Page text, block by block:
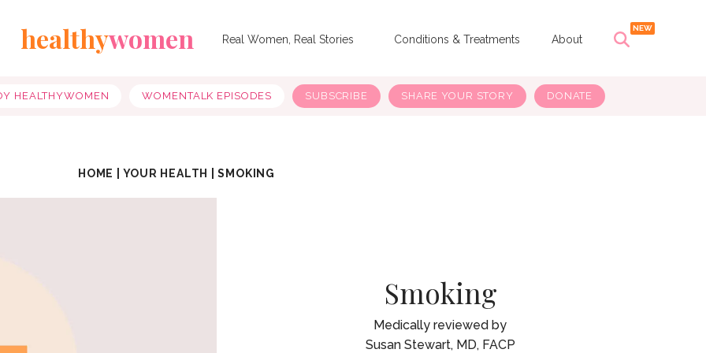
healthywomen Real Women, Real Stories Conditions & Treatments About
HEALTHYWOMEN WOMENTALK EPISODES SUBSCRIBE SHARE YOUR STORY DONATE
HOME YOUR HEALTH |SMOKING
Smoking
Susan Stewart, MD, FACP